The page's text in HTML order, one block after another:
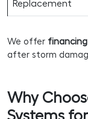
Replacement
We offer
after storm
Why